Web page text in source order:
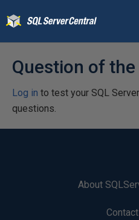
Question of the
Log in to test your SQL
questions.
About